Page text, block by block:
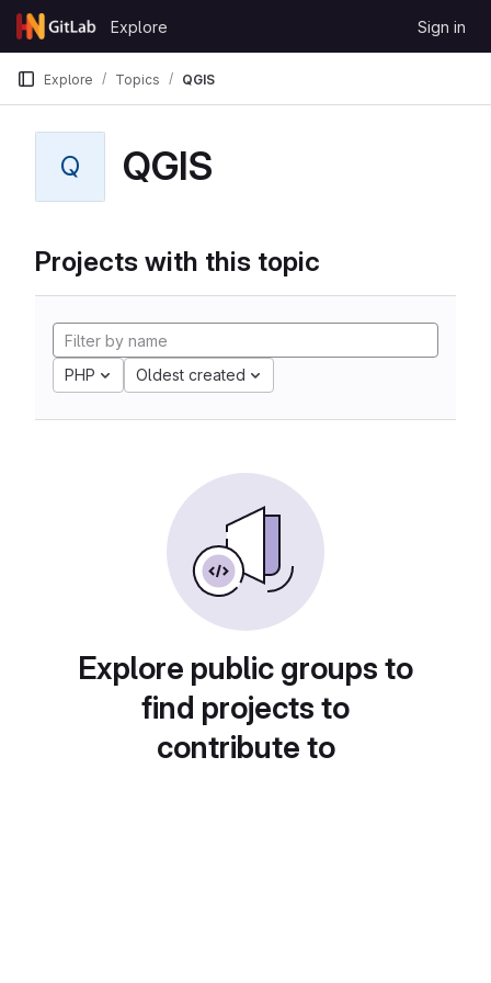
Skip to content
GitLab
Explore Sign in
Explore Topics QGIS
Q QGIS
Projects with this topic
PHP Oldest created
Explore public groups to
find projects to
contribute to